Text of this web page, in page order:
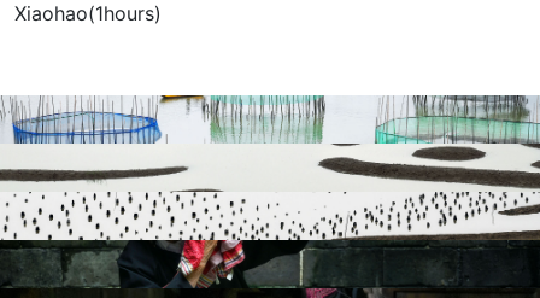
Xiaohao(1hours)